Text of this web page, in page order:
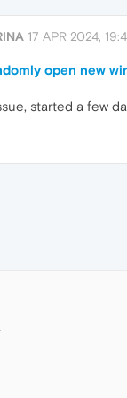
17 APR 2024,
open new
started a few